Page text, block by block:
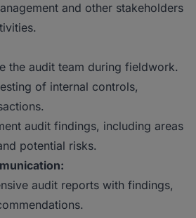
and other stakeholders
the audit team during fieldwork.
of internal controls,
audit findings, including areas
potential risks.
audit reports with findings,